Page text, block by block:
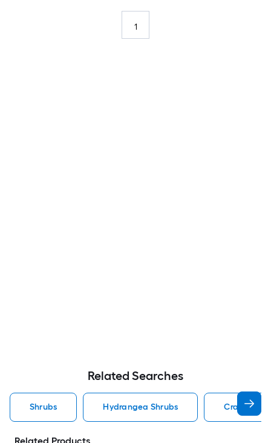
1
Related Searches
Shrubs Hydrangea Shrubs Crape